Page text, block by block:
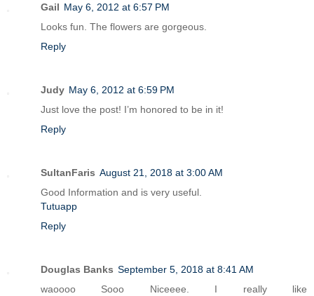
Gail May 6, 2012 at 6:57 PM
Looks fun. The flowers are gorgeous.
Reply
Judy May 6, 2012 at 6:59 PM
Just love the post! I’m honored to be in it!
Reply
SultanFaris August 21, 2018 at 3:00 AM
Good Information and is very useful.
Tutuapp
Reply
Douglas Banks September 5, 2018 at 8:41 AM
waoooo Sooo Niceeee. I really like